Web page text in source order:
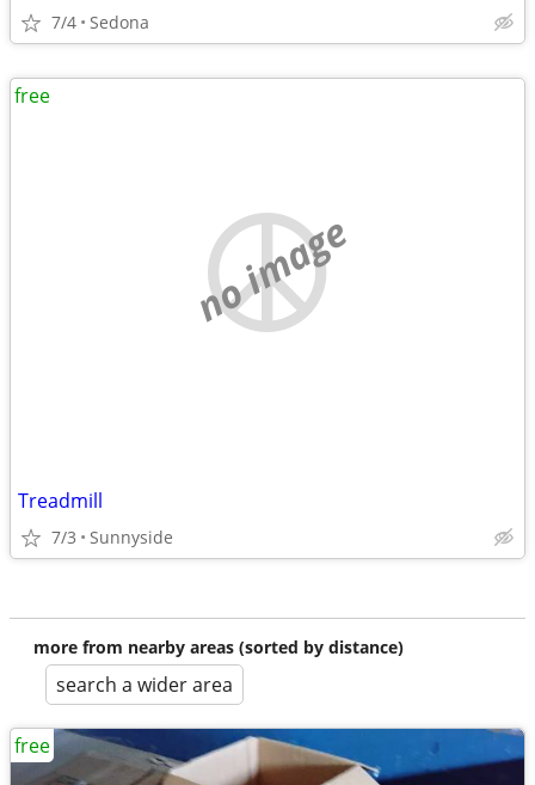
7/4 Sedona
no image
Treadmill
7/3 Sunnyside
free
more from nearby areas (sorted by distance)
search a wider area
free